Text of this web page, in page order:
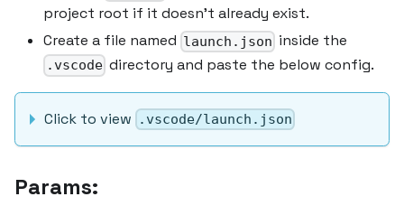
project root if it doesn't already exist.
Create a file named launch.json inside the
.vscode directory and paste the below config.
Click to view .vscode/launch.json
Params: